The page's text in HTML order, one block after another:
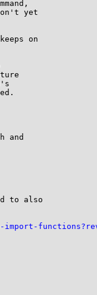
yet
on
and
to also